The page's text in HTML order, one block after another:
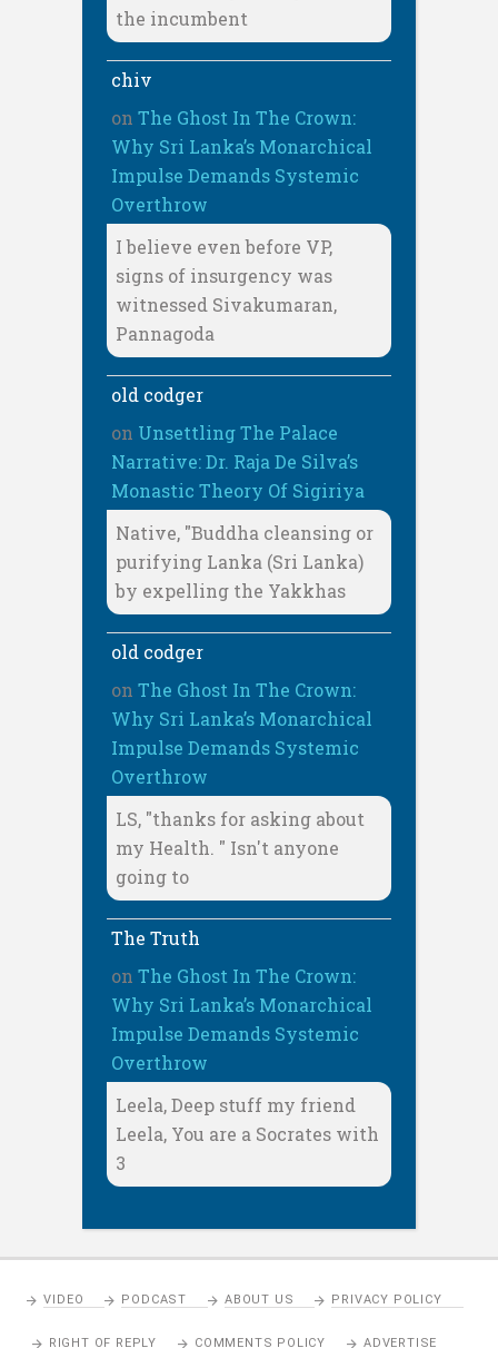
the incumbent
chiv
on The Ghost In The Crown:
Why Sri Lanka’s Monarchical
Impulse Demands Systemic
Overthrow
I believe even before VP,
signs of insurgency was
witnessed Sivakumaran,
Pannagoda
old codger
on Unsettling The Palace
Narrative: Dr. Raja De Silva’s
Monastic Theory Of Sigiriya
Native, "Buddha cleansing or
purifying Lanka (Sri Lanka)
by expelling the Yakkhas
old codger
on The Ghost In The Crown:
Why Sri Lanka’s Monarchical
Impulse Demands Systemic
Overthrow
LS, "thanks for asking about
my Health. " Isn't anyone
going to
The Truth
on The Ghost In The Crown:
Why Sri Lanka’s Monarchical
Impulse Demands Systemic
Overthrow
Leela, Deep stuff my friend
Leela, You are a Socrates with
3
VIDEO PODCAST ABOUT US PRIVACY POLICY
RIGHT OF REPLY COMMENTS POLICY ADVERTISE